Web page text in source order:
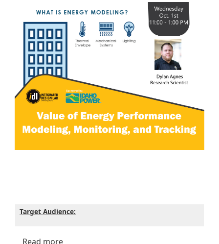
Target Audience:
Read moreabout Value of Energy Performance